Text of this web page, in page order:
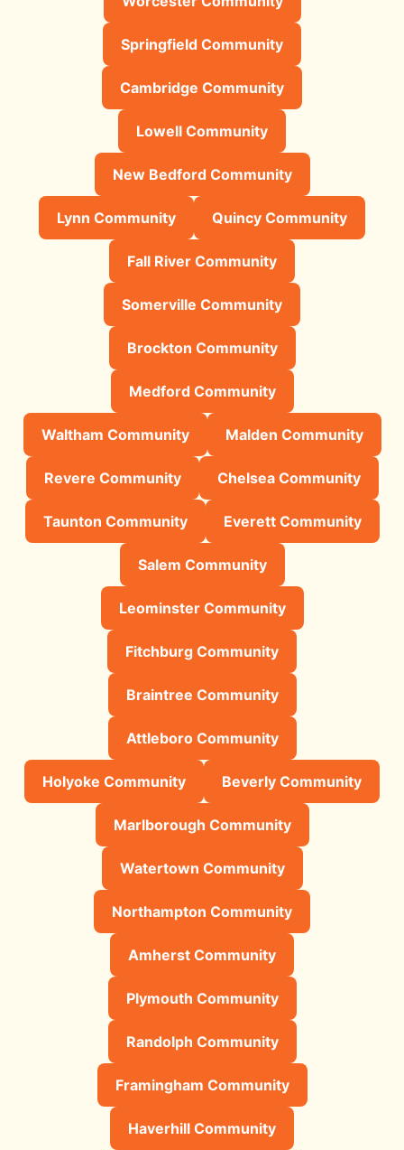
Springfield Community
Cambridge Community
Lowell Community
New Bedford Community
Lynn Community Quincy Community
Fall River Community
Somerville Community
Brockton Community
Medford Community
Waltham Community Malden Community
Revere Community Chelsea Community
Taunton Community Everett Community
Salem Community
Leominster Community
Fitchburg Community
Braintree Community
Attleboro Community
Holyoke Community Beverly Community
Marlborough Community
Watertown Community
Northampton Community
Amherst Community
Plymouth Community
Randolph Community
Framingham Community
Haverhill Community